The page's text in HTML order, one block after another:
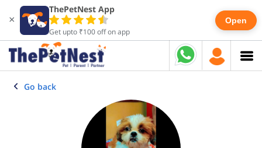
×
ThePetNest App
Get upto ₹100 off on app
Open
Go back